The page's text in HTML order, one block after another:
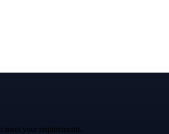
meet your requirements.